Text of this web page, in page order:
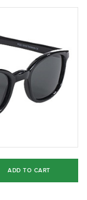
ADD TO CART